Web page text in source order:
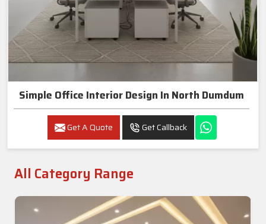
Simple Office Interior Design In North Dumdum
Get A Quote Get Callback
All Category Range